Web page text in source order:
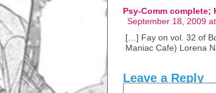
Psy-Comm
September 18, 2009
[…] Fay on vol. 32 of
Maniac Cafe) Lorena
Leave a Reply